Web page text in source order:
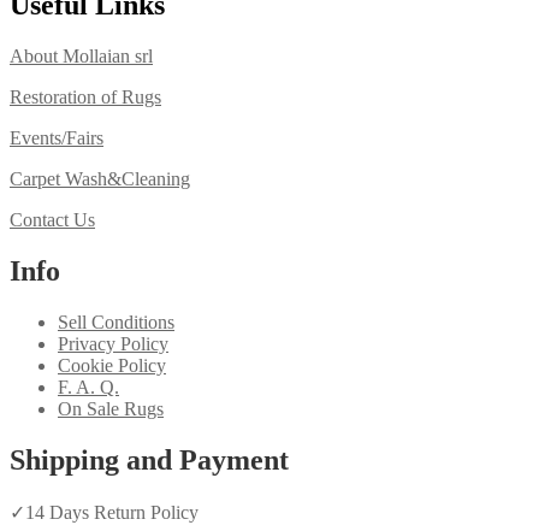
About Mollaian srl
Restoration of Rugs
Events/Fairs
Carpet Wash&Cleaning
Contact Us
Info
Sell Conditions
Privacy Policy
Cookie Policy
F. A. Q.
On Sale Rugs
Shipping and Payment
✓14 Days Return Policy